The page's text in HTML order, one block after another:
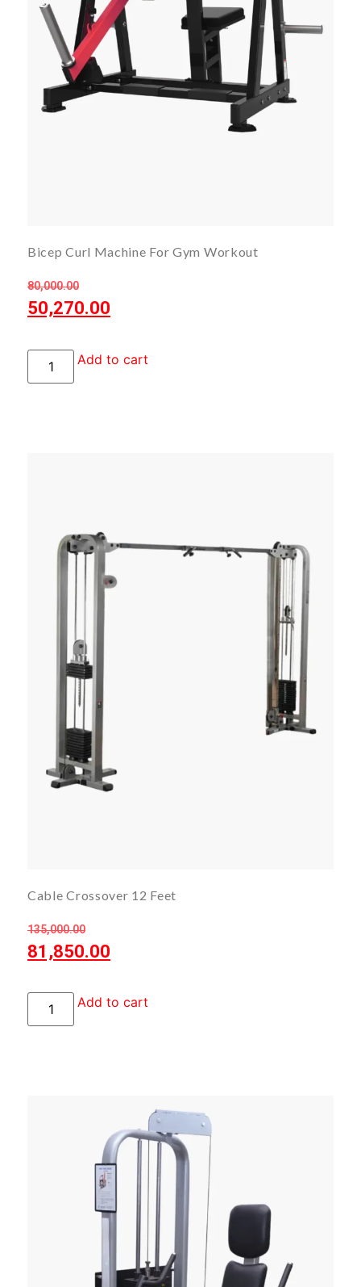
Bicep Curl Machine For Gym Workout
80,000.00
50,270.00
Add to cart
Cable Crossover 12 Feet
135,000.00
81,850.00
Add to cart